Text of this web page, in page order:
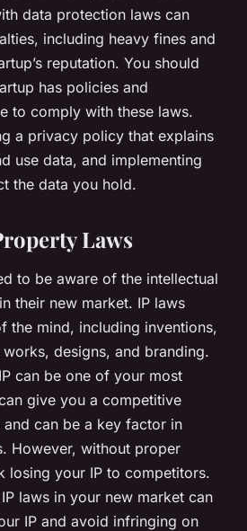
data protection laws can
including heavy fines and
reputation. You should
has policies and
to comply with these laws.
a privacy policy that explains
use data, and implementing
the data you hold.
Laws
to be aware of the intellectual
their new market. IP laws
the mind, including inventions,
designs, and branding.
can be one of your most
give you a competitive
can be a key factor in
However, without proper
losing your IP to competitors.
laws in your new market can
IP and avoid infringing on